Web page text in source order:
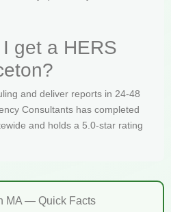
get a HERS
and deliver reports in 24-48
Consultants has completed
and holds a 5.0-star rating
MA — Quick Facts